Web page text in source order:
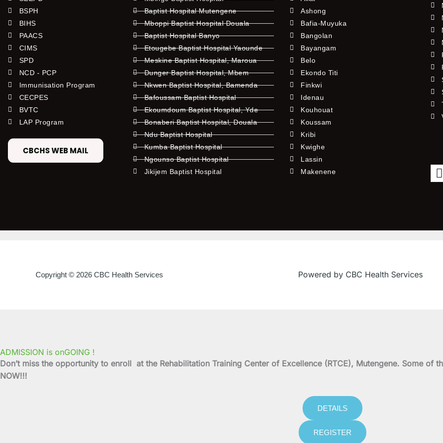
BSPH
BIHS
PAACS
CIMS
SPD
NCD - PCP
Immunisation Program
CECPES
BVTC
LAP Program
CBCHS WEB MAIL
Baptist Hospital Mutengene
Mboppi Baptist Hospital Douala
Baptist Hospital Banyo
Etougebe Baptist Hospital Yaounde
Meskine Baptist Hospital, Maroua
Dunger Baptist Hospital, Mbem
Nkwen Baptist Hospital, Bamenda
Bafoussam Baptist Hospital
Ekoumdoum Baptist Hospital, Yde
Bonaberi Baptist Hospital, Douala
Ndu Baptist Hospital
Kumba Baptist Hospital
Ngounso Baptist Hospital
Jikijem Baptist Hospital
Ashong
Bafia-Muyuka
Bangolan
Bayangam
Belo
Ekondo Titi
Finkwi
Idenau
Kouhouat
Koussam
Kribi
Kwighe
Lassin
Makenene
F
Copyright © 2026 CBC Health Services Powered by CBC Health Services
ADMISSION is onGOING !
Don’t miss the opportunity to enroll at the Rehabilitation Training Center of Excellence (RTCE), Mutengene. Some of
NOW!!!
DETAILS
REGISTER